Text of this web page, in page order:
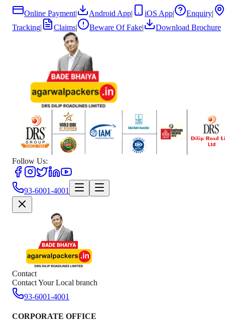
Online Payment| Android App| iOS App| Enquiry|
Tracking| Claims| Beware Of Fake| Download Brochure
Follow Us:
93-6001-4001
Contact
Contact Your Local branch
93-6001-4001
CORPORATE OFFICE